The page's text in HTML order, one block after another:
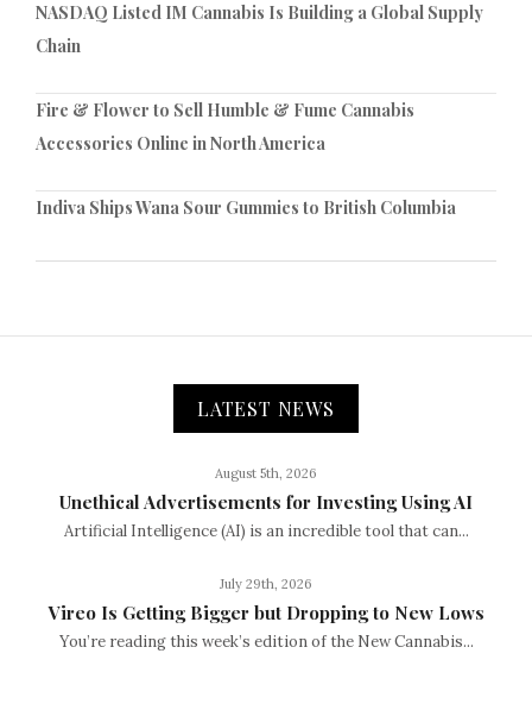
NASDAQ Listed IM Cannabis Is Building a Global Supply
Chain
Fire & Flower to Sell Humble & Fume Cannabis
Accessories Online in North America
Indiva Ships Wana Sour Gummies to British Columbia
LATEST NEWS
August 5th, 2026
Unethical Advertisements for Investing Using AI
Artificial Intelligence (AI) is an incredible tool that can...
July 29th, 2026
Vireo Is Getting Bigger but Dropping to New Lows
You’re reading this week’s edition of the New Cannabis...